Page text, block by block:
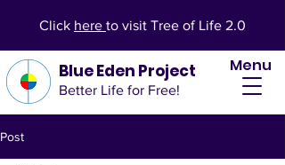
Blue Eden Project
Better Life for Free!
Menu
Click here to visit Tree of Life 2.0
Post